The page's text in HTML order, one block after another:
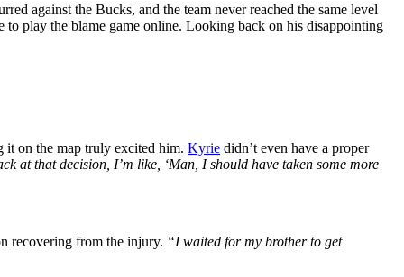
against the Bucks, and the team never reached the same level
to play the blame game online. Looking back on his disappointing
on the map truly excited him. Kyrie didn’t even have a proper
at that decision, I’m like, ‘Man, I should have taken some more
recovering from the injury. “I waited for my brother to get